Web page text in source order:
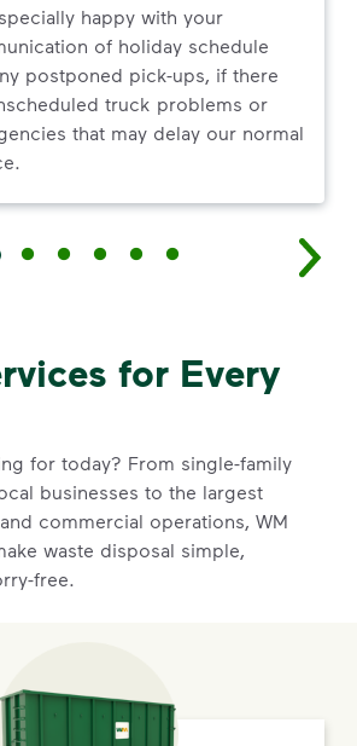
happy with your
of holiday schedule
postponed pick-ups, if there
truck problems or
that may delay our normal
for Every
for today? From single-family
businesses to the largest
commercial operations, WM
waste disposal simple,
free.